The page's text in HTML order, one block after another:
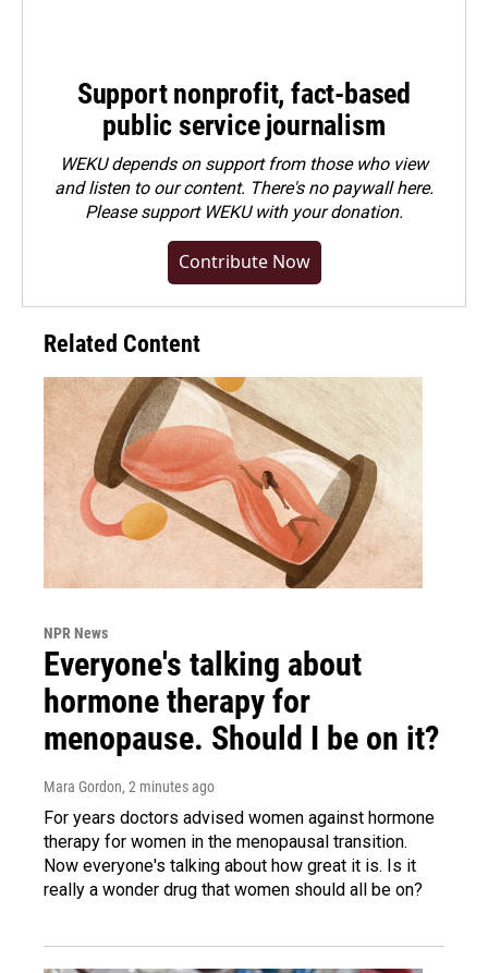
Support nonprofit, fact-based
public service journalism
WEKU depends on support from those who view
and listen to our content. There's no paywall here.
Pleasesupport WEKU with your donation.
Contribute Now
Related Content
NPR News
Everyone's talking about
hormone therapy for
menopause. Should I be on it?
Mara Gordon, 2 minutes ago
For years doctors advised women against hormone
therapy for women in the menopausal transition.
Now everyone's talking about how great it is. Is it
really a wonder drug that women should all be on?